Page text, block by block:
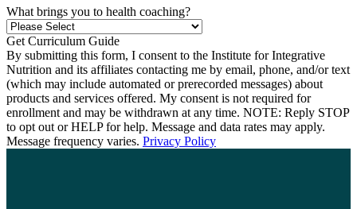
What brings you to health coaching?
By submitting this form, I consent to the Institute for Integrative
Nutrition and its affiliates contacting me by email, phone, and/or text
(which may include automated or prerecorded messages) about
products and services offered. My consent is not required for
enrollment and may be withdrawn at any time. NOTE: Reply STOP
to opt out or HELP for help. Message and data rates may apply.
Message frequency varies. Privacy Policy